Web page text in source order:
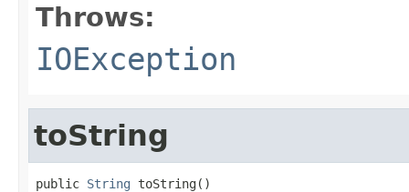
Throws:
IOException
toString
public String toString()